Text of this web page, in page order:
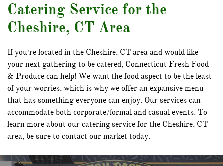
Catering Service for the
Cheshire, CT Area
If you’re located in the Cheshire, CT area and would like
your next gathering to be catered, Connecticut Fresh Food
& Produce can help! We want the food aspect to be the least
of your worries, which is why we offer an expansive menu
that has something everyone can enjoy. Our services can
accommodate both corporate/formal and casual events. To
learn more about our catering service for the Cheshire, CT
area, be sure to contact our market today.